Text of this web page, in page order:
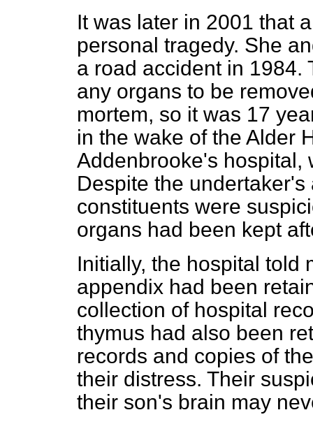
It was later in 2001 that
personal tragedy. She
a road accident in 1984.
any organs to be
mortem, so it was 17
in the wake of the Alder
Addenbrooke's hospital,
Despite the
constituents were
organs had been kept
Initially, the hospital told
appendix had been
collection of hospital
thymus had also been
records and copies of
their distress. Their
their son's brain may